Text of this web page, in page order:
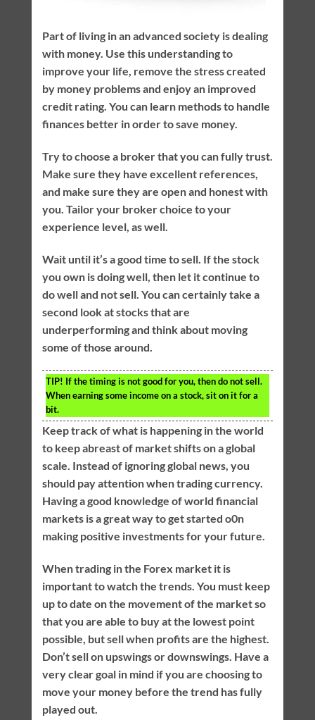
Part of living in an advanced society is dealing
with money. Use this understanding to
improve your life, remove the stress created
by money problems and enjoy an improved
credit rating. You can learn methods to handle
finances better in order to save money.
Try to choose a broker that you can fully trust.
Make sure they have excellent references,
and make sure they are open and honest with
you. Tailor your broker choice to your
experience level, as well.
Wait until it’s a good time to sell. If the stock
you own is doing well, then let it continue to
do well and not sell. You can certainly take a
second look at stocks that are
underperforming and think about moving
some of those around.
TIP! If the timing is not good for you, then do not sell.
When earning some income on a stock, sit on it for a
bit.
Keep track of what is happening in the world
to keep abreast of market shifts on a global
scale. Instead of ignoring global news, you
should pay attention when trading currency.
Having a good knowledge of world financial
markets is a great way to get started o0n
making positive investments for your future.
When trading in the Forex market it is
important to watch the trends. You must keep
up to date on the movement of the market so
that you are able to buy at the lowest point
possible, but sell when profits are the highest.
Don’t sell on upswings or downswings. Have a
very clear goal in mind if you are choosing to
move your money before the trend has fully
played out.